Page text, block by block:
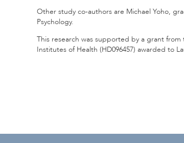
Other study co-authors are Michael Yoho,
Psychology.
This research was supported by a grant
Institutes of Health (HD096457) awarded to